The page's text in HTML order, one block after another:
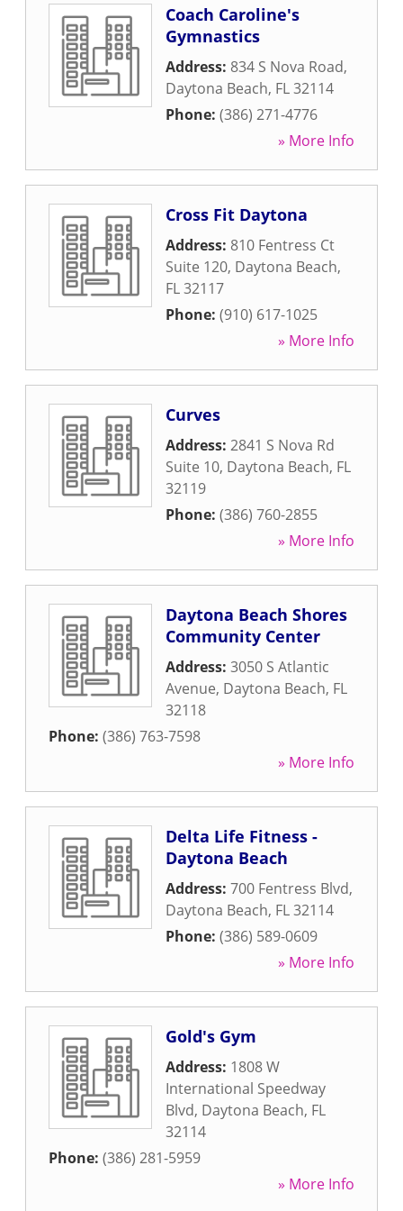
Coach Caroline's
Gymnastics
Address: 834 S Nova Road,
Daytona Beach, FL32114
Phone: (386) 271-4776
» More Info
Cross Fit Daytona
Address: 810 Fentress Ct
Suite 120, Daytona Beach,
FL32117
Phone: (910) 617-1025
» More Info
Curves
Address: 2841 S Nova Rd
Suite 10, Daytona Beach, FL
32119
Phone: (386) 760-2855
» More Info
Daytona Beach Shores
Community Center
Address: 3050 S Atlantic
Avenue, Daytona Beach, FL
32118
Phone: (386) 763-7598
» More Info
Delta Life Fitness -
Daytona Beach
Address: 700 Fentress Blvd,
Daytona Beach, FL32114
Phone: (386) 589-0609
» More Info
Gold's Gym
Address: 1808 W
International Speedway
Blvd, Daytona Beach, FL
32114
Phone: (386) 281-5959
» More Info